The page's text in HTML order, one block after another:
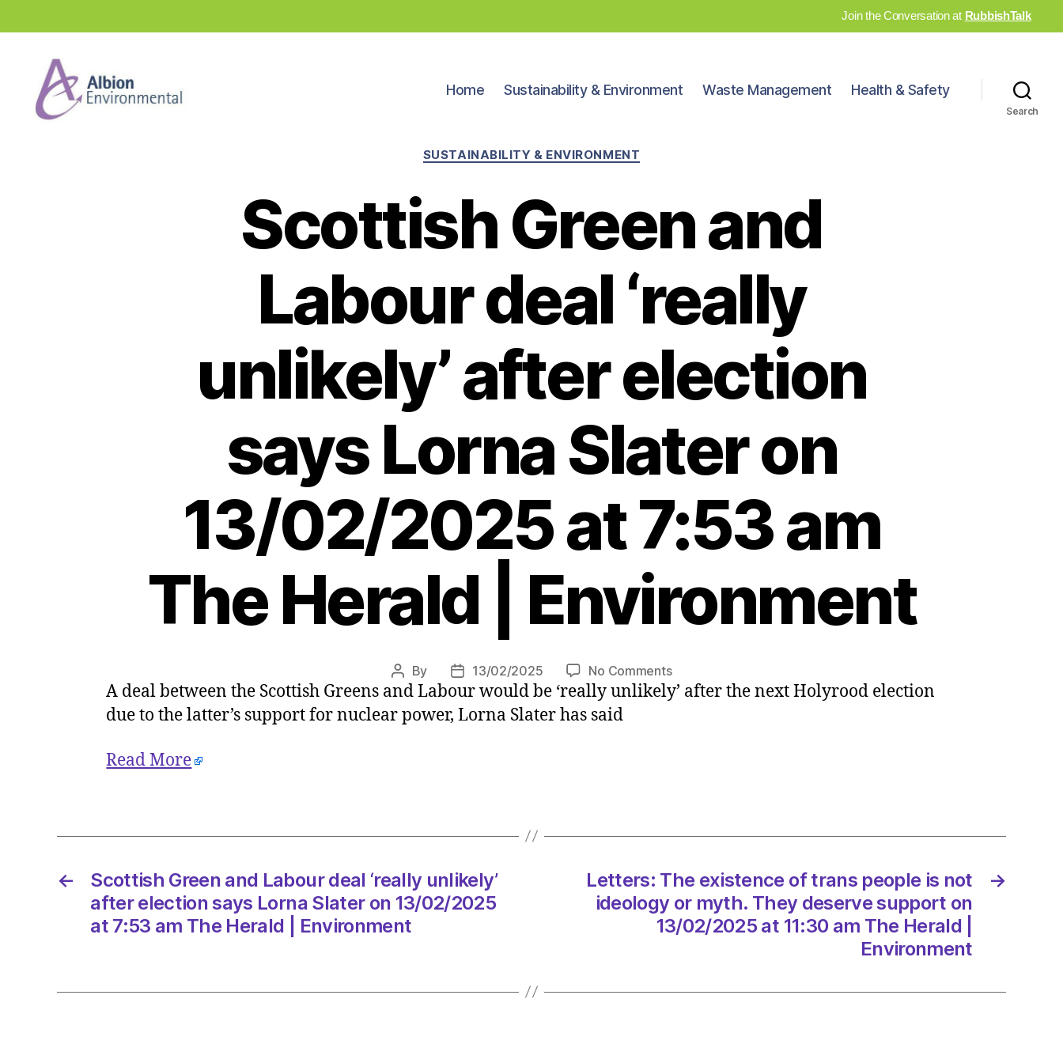
Join the Conversation at RubbishTalk
Home Sustainability & Environment Waste Management Health & Safety
Search
Categories
SUSTAINABILITY & ENVIRONMENT
Scottish Green and
Labour deal ‘really
unlikely’ after election
says Lorna Slater on
13/02/2025 at 7:53 am
The Herald | Environment
Post
author
By
Post
date
13/02/2025 No Commentson
Scottish
election
Lorna
Slater
on
13/02/2025
am
A deal between the Scottish Greens and Labour would be ‘really unlikely’ after the next Holyrood election
due to the latter’s support for nuclear power, Lorna Slater has said
Read More
←
Scottish Green and Labour deal ‘really unlikely’
after election says Lorna Slater on 13/02/2025
at 7:53 am The Herald | Environment
→
Letters: The existence of trans people is not
ideology or myth. They deserve support on
13/02/2025 at 11:30 am The Herald |
Environment